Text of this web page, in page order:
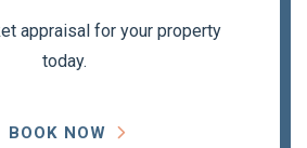
appraisal for your property
today.
BOOK NOW